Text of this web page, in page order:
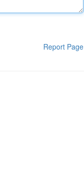
Report Page